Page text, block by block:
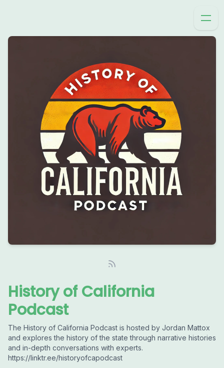
History of California
Podcast
The History of California Podcast is hosted by Jordan Mattox
and explores the history of the state through narrative histories
and in-depth conversations with experts.
https://linktr.ee/historyofcapodcast